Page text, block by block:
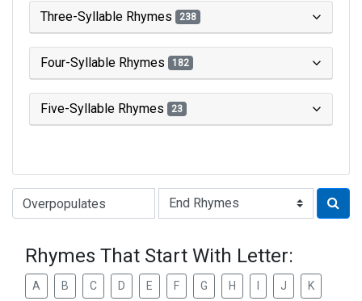
Three-Syllable Rhymes 238
Four-Syllable Rhymes 182
Five-Syllable Rhymes 23
Type of Rhyme:
Rhymes That Start With Letter:
A B C D E F G H J K